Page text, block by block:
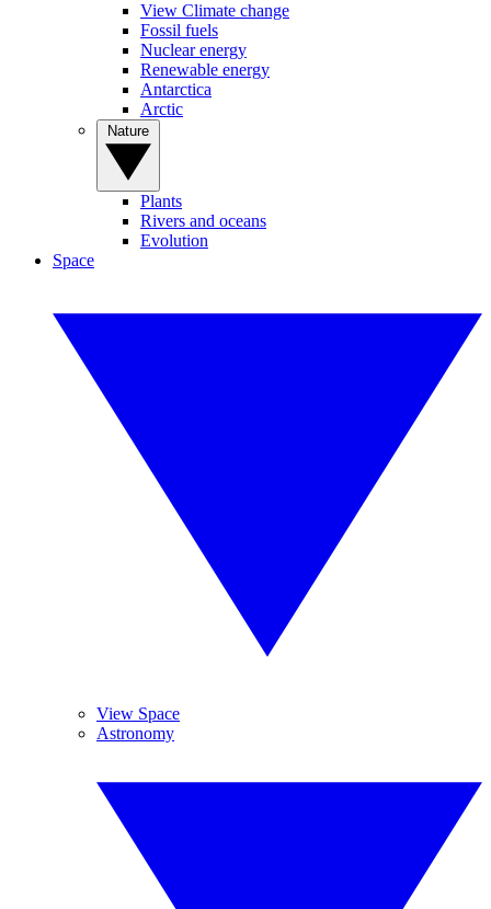
View Climate change
Fossil fuels
Nuclear energy
Renewable energy
Antarctica
Arctic
Plants
Rivers and oceans
Evolution
Space
View Space
Astronomy